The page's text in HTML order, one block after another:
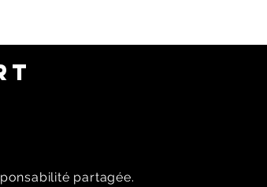
partagée.